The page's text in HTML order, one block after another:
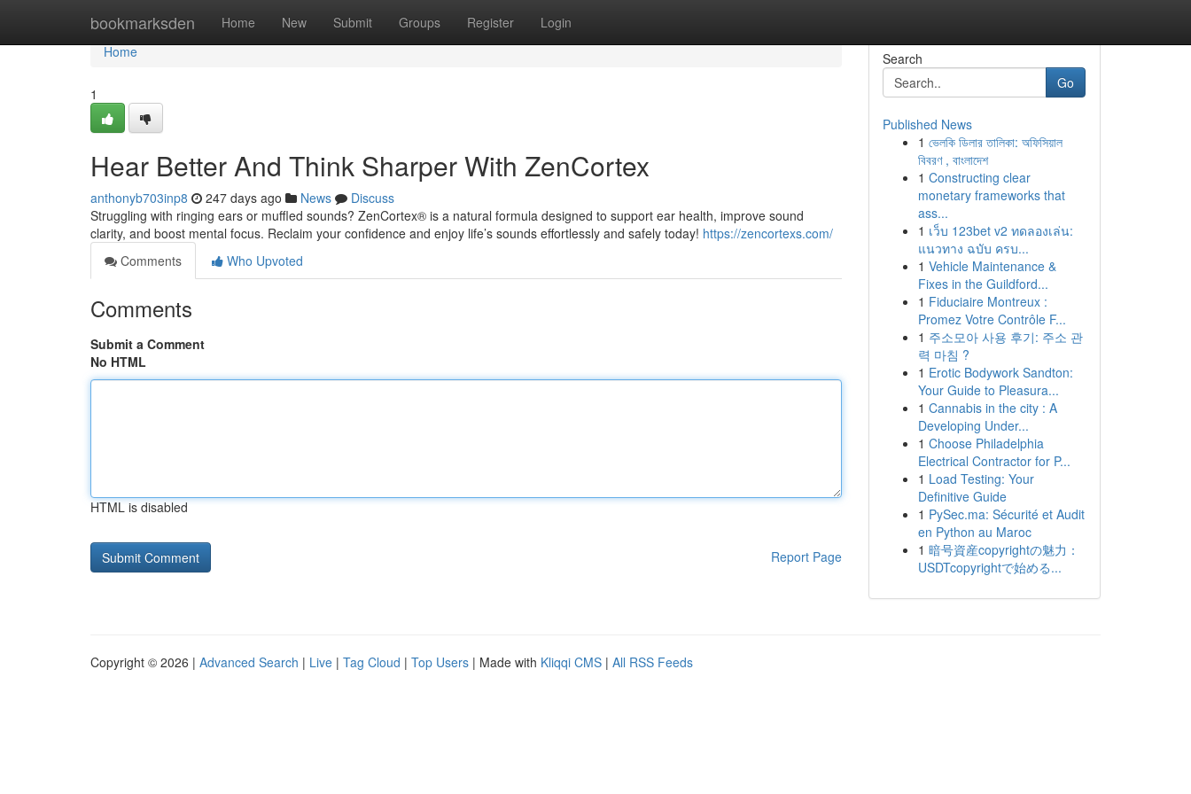
bookmarksden Home New Submit Groups Register Login
Home
Home
1
Hear Better And Think Sharper With ZenCortex
anthonyb703inp8 247 days ago News
Discuss
Struggling with ringing ears or muffled sounds? ZenCortex® is a natural formula designed to support ear health, improve sound
clarity, and boost mental focus. Reclaim your confidence and enjoy life’s sounds effortlessly and safely today! https://zencortexs.com/
Comments
Who Upvoted
Comments
Submit a Comment
No HTML
HTML is disabled
Report Page
Search
Go
Published News
1 ভেলকি ডিলার তালিকা: অফিসিয়াল
বিবরণ , বাংলাদেশ
1 Constructing clear
monetary frameworks that
ass...
1 เว็บ 123bet v2 ทดลองเล่น:
แนวทาง ฉบับ ครบ...
1 Vehicle Maintenance &
Fixes in the Guildford...
1 Fiduciaire Montreux :
Promez Votre Contrôle F...
1 주소모아 사용 후기: 주소 관
력 마침 ?
1 Erotic Bodywork Sandton:
Your Guide to Pleasura...
1 Cannabis in the city : A
Developing Under...
1 Choose Philadelphia
Electrical Contractor for P...
1 Load Testing: Your
Definitive Guide
1 PySec.ma: Sécurité et Audit
en Python au Maroc
1 暗号資産copyrightの魅力：
USDTcopyrightで始める...
Copyright © 2026 | Advanced Search | Live | Tag Cloud | Top Users | Made with Kliqqi CMS | All RSS Feeds